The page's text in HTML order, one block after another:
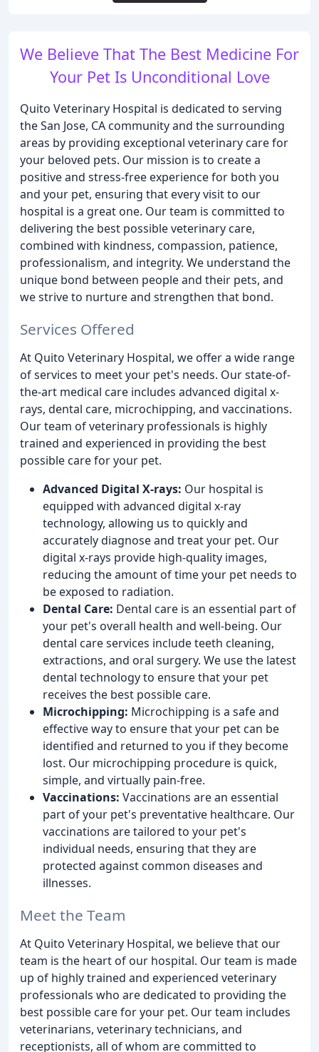
We Believe That The Best Medicine For
Your Pet Is Unconditional Love
Quito Veterinary Hospital is dedicated to serving
the San Jose, CA community and the surrounding
areas by providing exceptional veterinary care for
your beloved pets. Our mission is to create a
positive and stress-free experience for both you
and your pet, ensuring that every visit to our
hospital is a great one. Our team is committed to
delivering the best possible veterinary care,
combined with kindness, compassion, patience,
professionalism, and integrity. We understand the
unique bond between people and their pets, and
we strive to nurture and strengthen that bond.
Services Offered
At Quito Veterinary Hospital, we offer a wide range
of services to meet your pet's needs. Our state-of-
the-art medical care includes advanced digital x-
rays, dental care, microchipping, and vaccinations.
Our team of veterinary professionals is highly
trained and experienced in providing the best
possible care for your pet.
Advanced Digital X-rays: Our hospital is
equipped with advanced digital x-ray
technology, allowing us to quickly and
accurately diagnose and treat your pet. Our
digital x-rays provide high-quality images,
reducing the amount of time your pet needs to
be exposed to radiation.
Dental Care: Dental care is an essential part of
your pet's overall health and well-being. Our
dental care services include teeth cleaning,
extractions, and oral surgery. We use the latest
dental technology to ensure that your pet
receives the best possible care.
Microchipping: Microchipping is a safe and
effective way to ensure that your pet can be
identified and returned to you if they become
lost. Our microchipping procedure is quick,
simple, and virtually pain-free.
Vaccinations: Vaccinations are an essential
part of your pet's preventative healthcare. Our
vaccinations are tailored to your pet's
individual needs, ensuring that they are
protected against common diseases and
illnesses.
Meet the Team
At Quito Veterinary Hospital, we believe that our
team is the heart of our hospital. Our team is made
up of highly trained and experienced veterinary
professionals who are dedicated to providing the
best possible care for your pet. Our team includes
veterinarians, veterinary technicians, and
receptionists, all of whom are committed to